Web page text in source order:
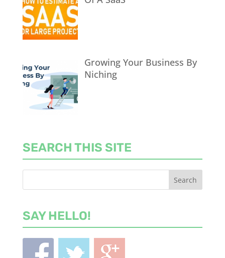
Growing Your Business By
Niching
SEARCH THIS SITE
SAY HELLO!